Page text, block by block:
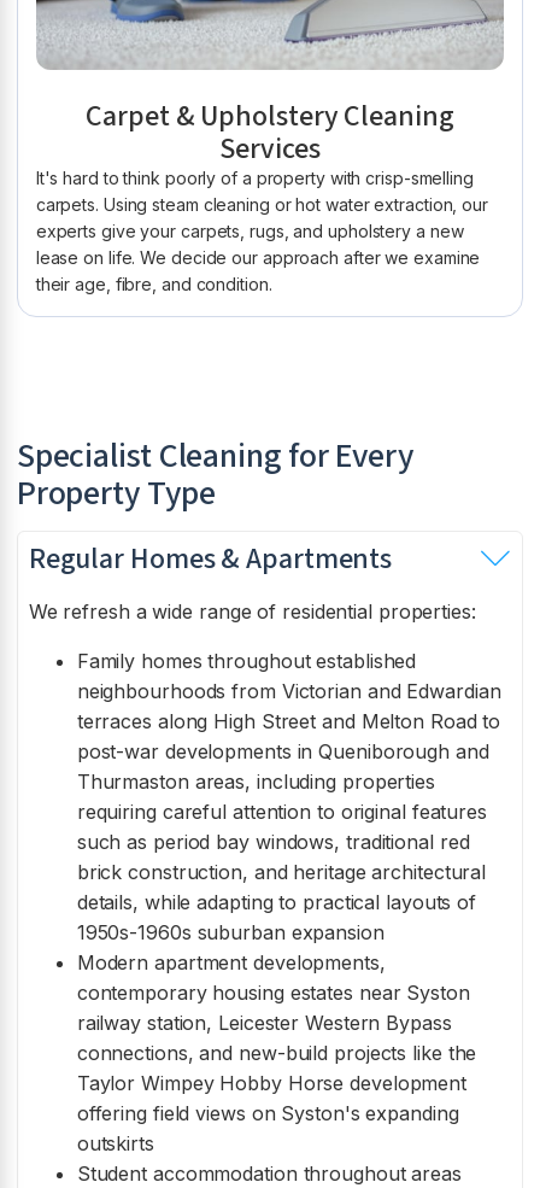
Carpet & Upholstery Cleaning
Services
It's hard to think poorly of a property with crisp-smelling
carpets. Using steam cleaning or hot water extraction, our
experts give your carpets, rugs, and upholstery a new
lease on life. We decide our approach after we examine
their age, fibre, and condition.
Specialist Cleaning for Every
Property Type
Regular Homes & Apartments
We refresh a wide range of residential properties:
Family homes throughout established
neighbourhoods from Victorian and Edwardian
terraces along High Street and Melton Road to
post-war developments in Queniborough and
Thurmaston areas, including properties
requiring careful attention to original features
such as period bay windows, traditional red
brick construction, and heritage architectural
details, while adapting to practical layouts of
1950s-1960s suburban expansion
Modern apartment developments,
contemporary housing estates near Syston
railway station, Leicester Western Bypass
connections, and new-build projects like the
Taylor Wimpey Hobby Horse development
offering field views on Syston's expanding
outskirts
Student accommodation throughout areas